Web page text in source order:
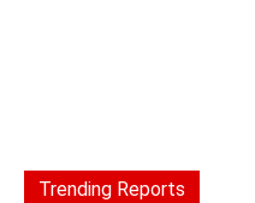
Trending Reports